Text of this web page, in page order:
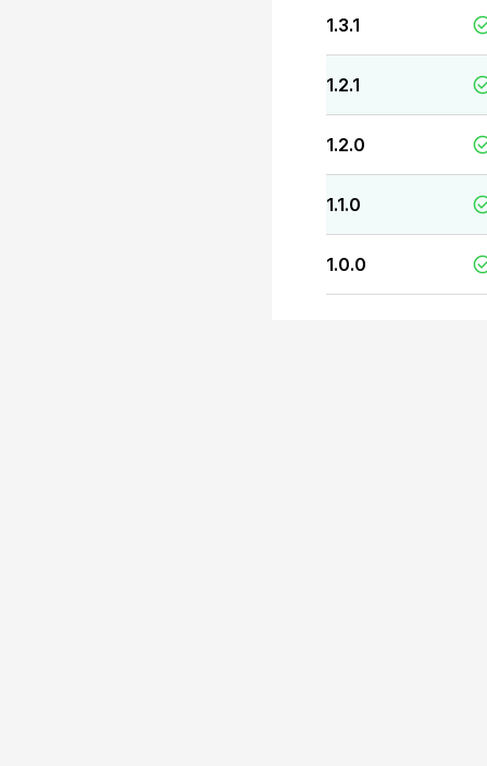
1.3.1
1.2.1
1.2.0
1.1.0
1.0.0